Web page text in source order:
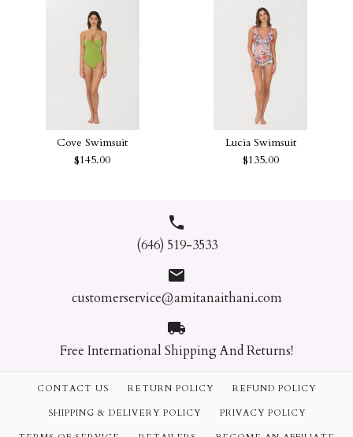
CLARA ONE PIECE
More payment options
Dola Floral Embroidery One
Quantity
Cove Swimsuit
$145.00
Cove Swimsuit
$145.00
Size
Color
Lucia Swimsuit
$135.00
Lucia Swimsuit
$135.00
Size
(646) 519-3533
customerservice@amitanaithani.com
Free International Shipping And Returns!
CONTACT US RETURN POLICY REFUND POLICY
SHIPPING & DELIVERY POLICY PRIVACY POLICY